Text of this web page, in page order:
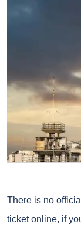
There is no
ticket online, if